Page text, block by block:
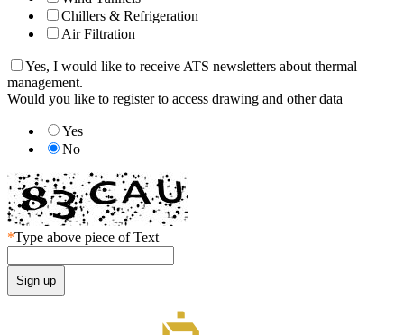
Chillers & Refrigeration
Air Filtration
Yes, I would like to receive ATS newsletters about thermal
management.
Would you like to register to access drawing and other data
Yes
No
*Type above piece of Text